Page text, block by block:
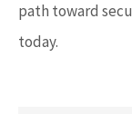
path toward
today.